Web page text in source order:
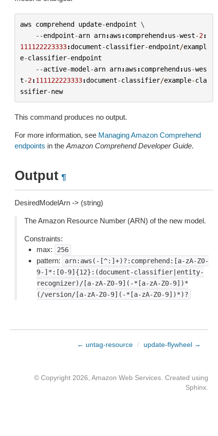
aws comprehend update-endpoint \
--endpoint-arn arn:aws :comprehend:us-west-2:
111122223333:document-classifier-endpoint/exampl
e-classifier-endpoint
--active-model -arn arn:aws :comprehend:us-wes
t-2:111122223333:document-classifier/example-cla
ssifier-new
This command produces no output.
For more information, see Managing Amazon Comprehend
endpoints in the Amazon Comprehend Developer Guide.
Output ¶
DesiredModelArn -> (string)
The Amazon Resource Number (ARN) of the new model.
Constraints:
max:
256
pattern:
arn:aws(-[^:]+)?:comprehend:[a-zA-Z0-
9-]*:[0-9]{12}:(document-classifier|entity-
recognizer)/[a-zA-Z0-9](-*[a-zA-Z0-9])*
(/version/[a-zA-Z0-9](-*[a-zA-Z0-9])*)?
← untag-resource / update-flywheel →
© Copyright 2026, Amazon Web Services. Created using
Sphinx